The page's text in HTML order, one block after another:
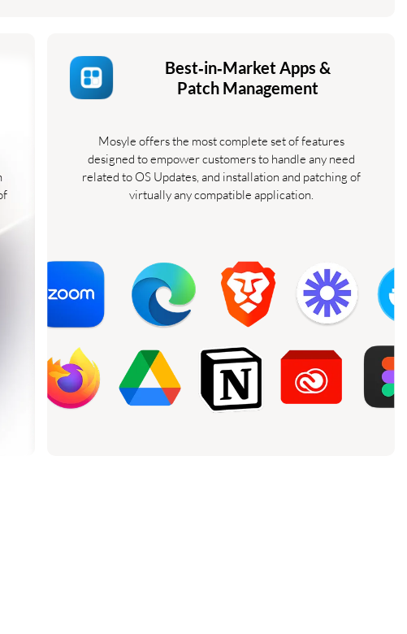
Best‑in‑Market Apps &
Patch Management
Mosyle offers the most complete set of features
designed to empower customers to handle any need
related to OS Updates, and installation and patching of
virtually any compatible application.